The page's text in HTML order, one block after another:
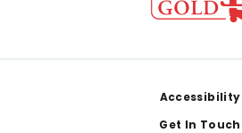
Accessibility
Get In Touch